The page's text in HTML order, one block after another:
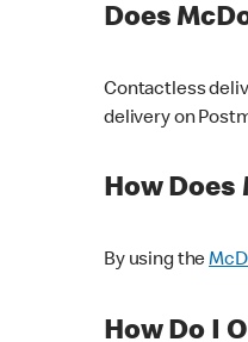
Does
Contactless
delivery on
How Does
By using the
How Do I